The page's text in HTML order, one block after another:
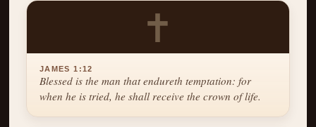
✝
JAMES 1:12
Blessed is the man that endureth temptation: for
when he is tried, he shall receive the crown of life.